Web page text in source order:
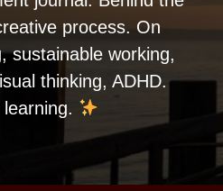
process. On
sustainable working,
thinking, ADHD.